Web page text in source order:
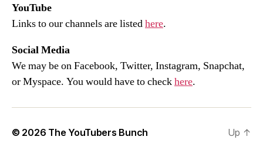
YouTube
Links to our channels are listedhere.
Social Media
We may be on Facebook, Twitter, Instagram, Snapchat,
or Myspace. You would have to checkhere.
© 2026 The YouTubers Bunch Up ↑